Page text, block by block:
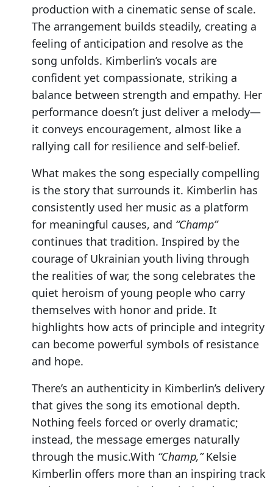
production with a cinematic sense of scale.
The arrangement builds steadily, creating a
feeling of anticipation and resolve as the
song unfolds. Kimberlin’s vocals are
confident yet compassionate, striking a
balance between strength and empathy. Her
performance doesn’t just deliver a melody—
it conveys encouragement, almost like a
rallying call for resilience and self-belief.
What makes the song especially compelling
is the story that surrounds it. Kimberlin has
consistently used her music as a platform
for meaningful causes, and “Champ”
continues that tradition. Inspired by the
courage of Ukrainian youth living through
the realities of war, the song celebrates the
quiet heroism of young people who carry
themselves with honor and pride. It
highlights how acts of principle and integrity
can become powerful symbols of resistance
and hope.
There’s an authenticity in Kimberlin’s delivery
that gives the song its emotional depth.
Nothing feels forced or overly dramatic;
instead, the message emerges naturally
through the music.With “Champ,”Kelsie
Kimberlin offers more than an inspiring track